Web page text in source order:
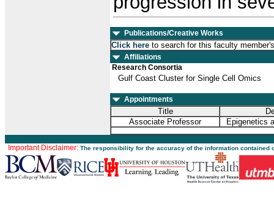
Publications/Creative Works
Click here to search for this faculty
Affiliations
Research Consortia
Gulf Coast Cluster for Single Cell Omics
Appointments
Title
Associate Professor
Epigenetics
Important Disclaimer: The responsibility for the accuracy of the information